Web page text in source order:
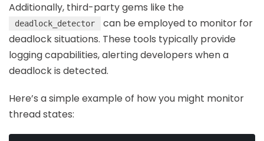
Additionally, third-party gems like the
deadlock_detector
can be employed to monitor for
deadlock situations. These tools typically provide
logging capabilities, alerting developers when a
deadlock is detected.
Here’s a simple example of how you might monitor
thread states: